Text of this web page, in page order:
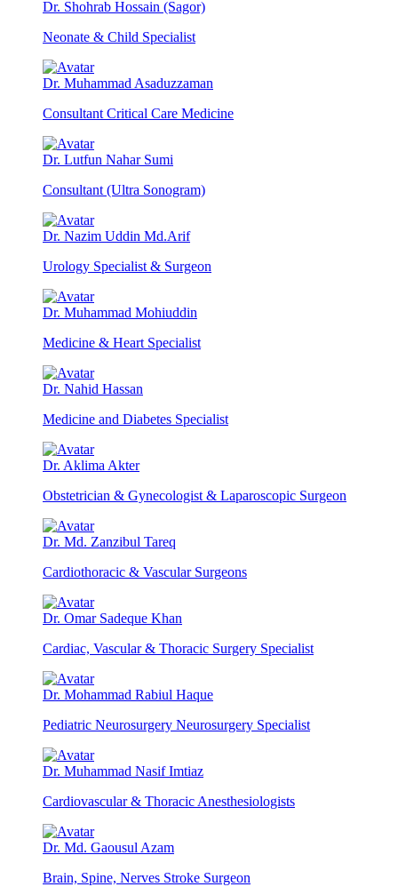
Dr. Shohrab Hossain (Sagor)
Neonate & Child Specialist
Dr. Muhammad Asaduzzaman
Consultant Critical Care Medicine
Dr. Lutfun Nahar Sumi
Consultant (Ultra Sonogram)
Dr. Nazim Uddin Md.Arif
Urology Specialist & Surgeon
Dr. Muhammad Mohiuddin
Medicine & Heart Specialist
Dr. Nahid Hassan
Medicine and Diabetes Specialist
Dr. Aklima Akter
Obstetrician & Gynecologist & Laparoscopic Surgeon
Dr. Md. Zanzibul Tareq
Cardiothoracic & Vascular Surgeons
Dr. Omar Sadeque Khan
Cardiac, Vascular & Thoracic Surgery Specialist
Dr. Mohammad Rabiul Haque
Pediatric Neurosurgery Neurosurgery Specialist
Dr. Muhammad Nasif Imtiaz
Cardiovascular & Thoracic Anesthesiologists
Dr. Md. Gaousul Azam
Brain, Spine, Nerves Stroke Surgeon